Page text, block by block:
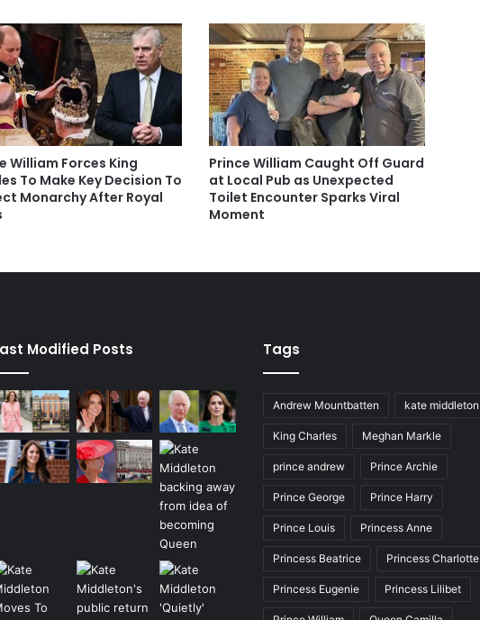
William Forces King
To Make Key Decision To
Monarchy After Royal
Prince William Caught Off Guard
at Local Pub as Unexpected
Toilet Encounter Sparks Viral
Moment
Modified Posts Tags
Andrew Mountbatten kate middleton
King Charles Meghan Markle
prince andrew Prince Archie
Prince George Prince Harry
Prince Louis Princess Anne
Princess Beatrice Princess Charlotte
Princess Eugenie Princess Lilibet